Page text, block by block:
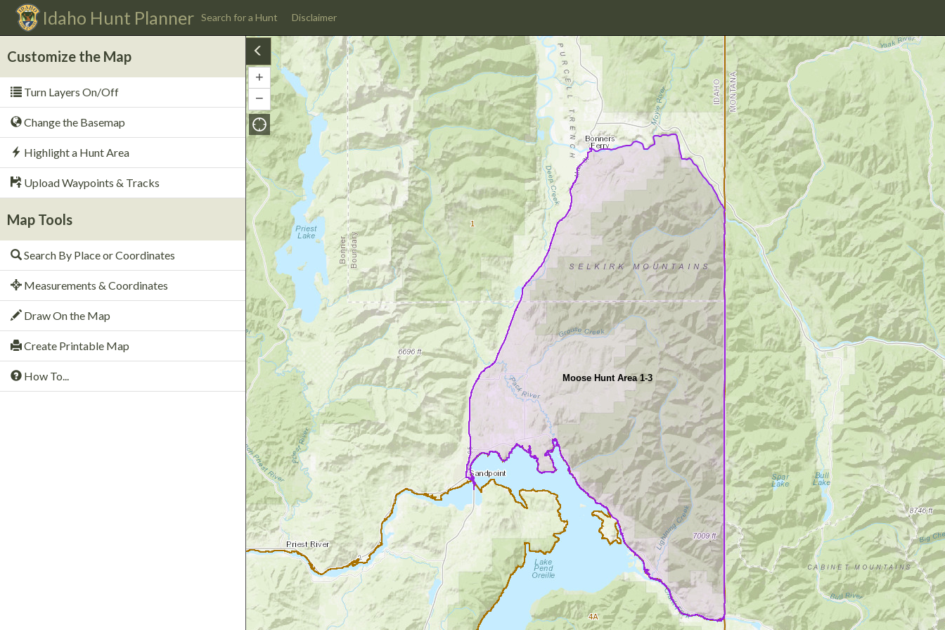
Idaho Hunt Planner Search for a Hunt Disclaimer
Customize the Map
Turn Layers On/Off
Change the Basemap
Highlight a Hunt Area
Upload Waypoints & Tracks
Map Tools
Search By Place or Coordinates
Measurements & Coordinates
Draw On the Map
Create Printable Map
How To... Moose Hunt Area 1-3
4A
1
+ Zoom
In
− Zoom
Out